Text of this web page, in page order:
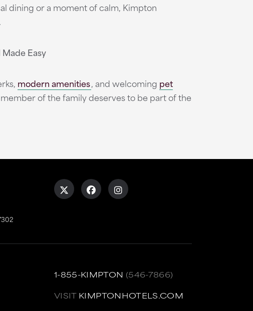
dining or a moment of calm, Kimpton
Made Easy
modern amenities,and welcoming pet
of the family deserves to be part of the
1-855-KIMPTON (546-7866)
VISIT KIMPTONHOTELS.COM